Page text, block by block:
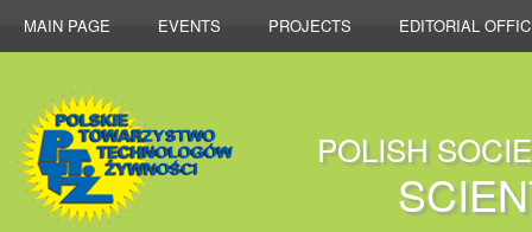
MAIN PAGE EVENTS PROJECTS EDITORIAL
POLISH